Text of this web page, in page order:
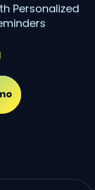
Personalized